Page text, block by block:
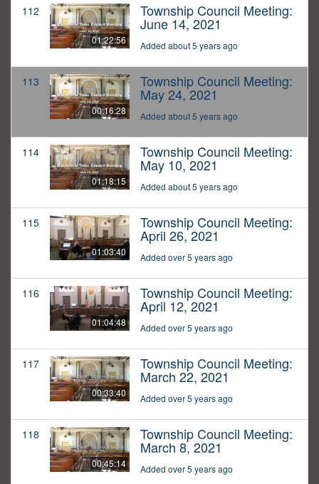
112
01:22:56
Township Council Meeting:
June 14, 2021
Added about 5 years ago
113
00:16:28
Township Council Meeting:
May 24, 2021
Added about 5 years ago
114
01:18:15
Township Council Meeting:
May 10, 2021
Added about 5 years ago
115
01:03:40
Township Council Meeting:
April 26, 2021
Added over 5 years ago
116
01:04:48
Township Council Meeting:
April 12, 2021
Added over 5 years ago
117
00:33:40
Township Council Meeting:
March 22, 2021
Added over 5 years ago
118
00:45:14
Township Council Meeting:
March 8, 2021
Added over 5 years ago